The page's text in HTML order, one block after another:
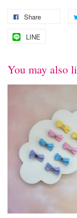
Share
LINE
You may also